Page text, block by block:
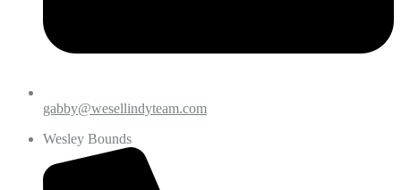
gabby@wesellindyteam.com
Wesley Bounds